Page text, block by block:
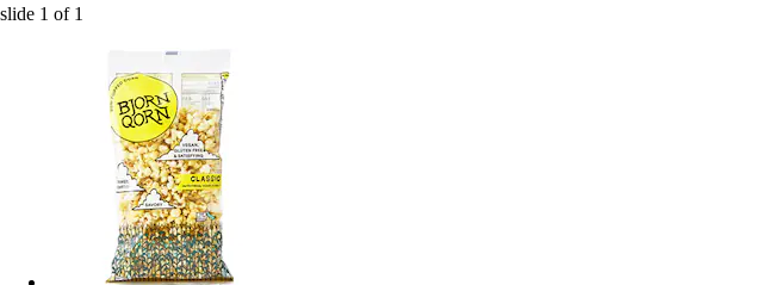
slide 1 of 1